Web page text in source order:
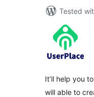
Tested
It’ll help you
will able to